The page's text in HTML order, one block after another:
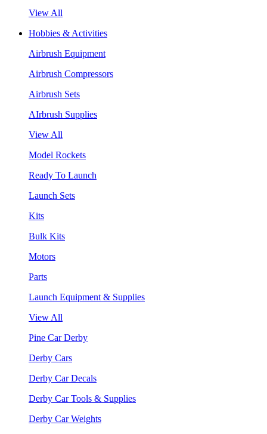
View All
Hobbies & Activities
Airbrush Equipment
Airbrush Compressors
Airbrush Sets
AIrbrush Supplies
View All
Model Rockets
Ready To Launch
Launch Sets
Kits
Bulk Kits
Motors
Parts
Launch Equipment & Supplies
View All
Pine Car Derby
Derby Cars
Derby Car Decals
Derby Car Tools & Supplies
Derby Car Weights